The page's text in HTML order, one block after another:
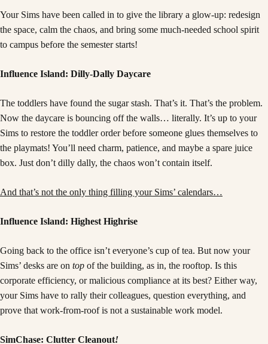
Your Sims have been called in to give the library a glow-up: redesign
the space, calm the chaos, and bring some much-needed school spirit
to campus before the semester starts!
Influence Island: Dilly-Dally Daycare
The toddlers have found the sugar stash. That’s it. That’s the problem.
Now the daycare is bouncing off the walls… literally. It’s up to your
Sims to restore the toddler order before someone glues themselves to
the playmats! You’ll need charm, patience, and maybe a spare juice
box. Just don’t dilly dally, the chaos won’t contain itself.
And that’s not the only thing filling your Sims’ calendars…
Influence Island: Highest Highrise
Going back to the office isn’t everyone’s cup of tea. But now your
Sims’ desks are on top of the building, as in, the rooftop. Is this
corporate efficiency, or malicious compliance at its best? Either way,
your Sims have to rally their colleagues, question everything, and
prove that work-from-roof is not a sustainable work model.
SimChase: Clutter Cleanout!